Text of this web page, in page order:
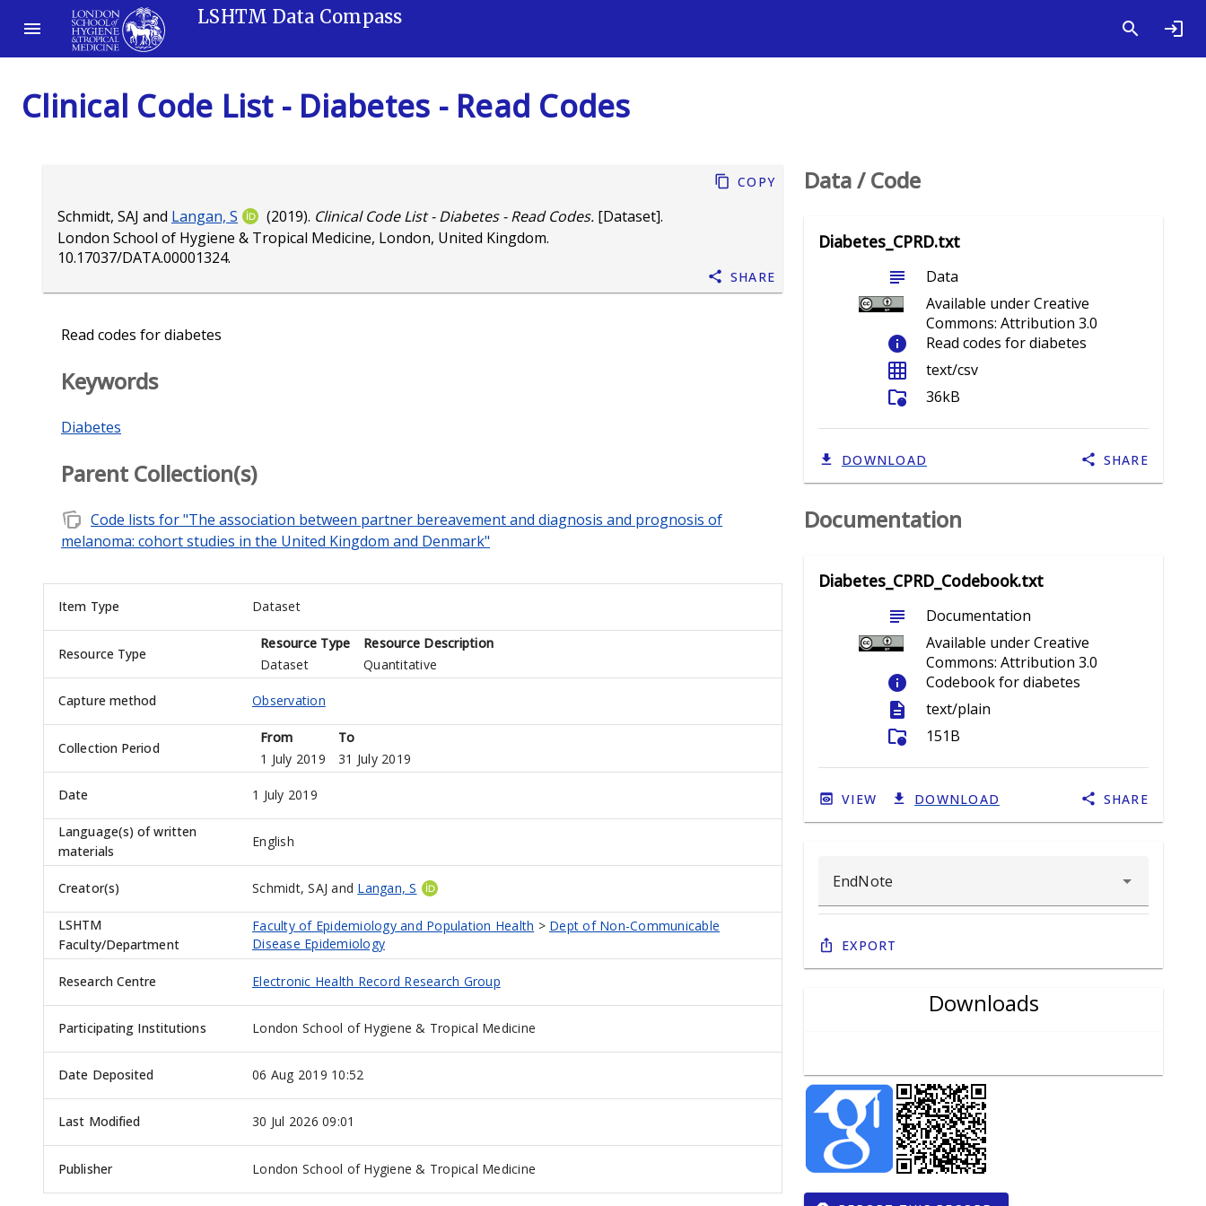
LSHTM Data Compass
Clinical Code List - Diabetes - Read Codes
Schmidt, SAJ and Langan, S (2019). Clinical Code List - Diabetes - Read Codes. [Dataset].
London School of Hygiene & Tropical Medicine, London, United Kingdom.
10.17037/DATA.00001324.
Copy
Share
Read codes for diabetes
Keywords
Diabetes
Parent Collection(s)
note_stack Code lists for "The association between partner bereavement and diagnosis and prognosis of
melanoma: cohort studies in the United Kingdom and Denmark"
Item Type Dataset
Resource Type
Resource Type
Resource Description
Dataset
Quantitative
Capture method Observation
Collection Period
From
To
1 July 2019
31 July 2019
Date 1 July 2019
Language(s) of written
materials
English
Creator(s) Schmidt, SAJ and Langan, S
LSHTM
Faculty/Department
Faculty of Epidemiology and Population Health > Dept of Non-Communicable
Disease Epidemiology
Research Centre Electronic Health Record Research Group
Participating Institutions London School of Hygiene & Tropical Medicine
Date Deposited 06 Aug 2019 10:52
Last Modified 30 Jul 2026 09:01
Publisher London School of Hygiene & Tropical Medicine
Data / Code
Diabetes_CPRD.txt
subject
Data
Available under Creative
Commons: Attribution 3.0
info Read codes for diabetes
grid_on text/csv
folder_info 36kB
DOWNLOAD SHARE
Documentation
Diabetes_CPRD_Codebook.txt
subject
Documentation
Available under Creative
Commons: Attribution 3.0
info Codebook for diabetes
description text/plain
folder_info 151B
VIEW DOWNLOAD SHARE
Export
Downloads